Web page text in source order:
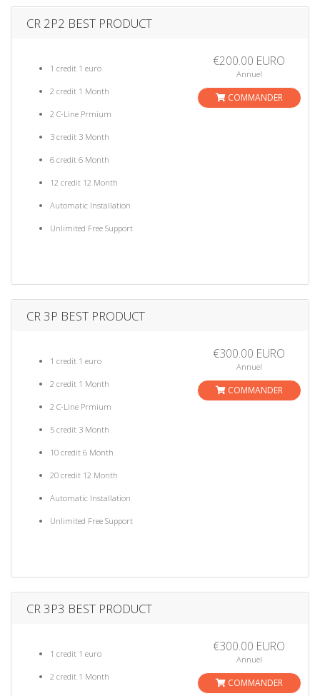
CR 2P2 BEST PRODUCT
1 credit 1 euro
2 credit 1 Month
2 C-Line Prmium
3 credit 3 Month
6 credit 6 Month
12 credit 12 Month
Automatic Installation
Unlimited Free Support
€200.00 EURO
Annuel
COMMANDER
CR 3P BEST PRODUCT
1 credit 1 euro
2 credit 1 Month
2 C-Line Prmium
5 credit 3 Month
10 credit 6 Month
20 credit 12 Month
Automatic Installation
Unlimited Free Support
€300.00 EURO
Annuel
COMMANDER
CR 3P3 BEST PRODUCT
1 credit 1 euro
2 credit 1 Month
€300.00 EURO
Annuel
COMMANDER